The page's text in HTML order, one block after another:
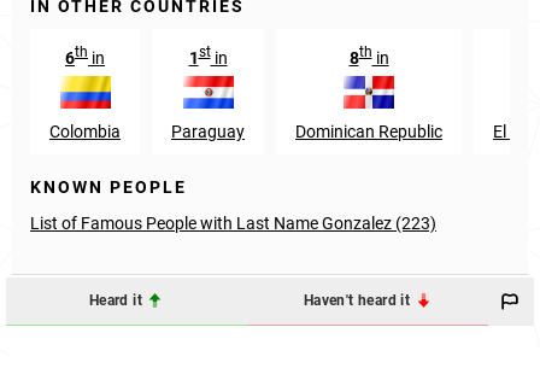
IN OTHER COUNTRIES
6th in
Colombia
1stin
Paraguay
8thin
Dominican Republic El
KNOWN PEOPLE
List of Famous People with Last Name Gonzalez (223)
Heard it Haven't heard it